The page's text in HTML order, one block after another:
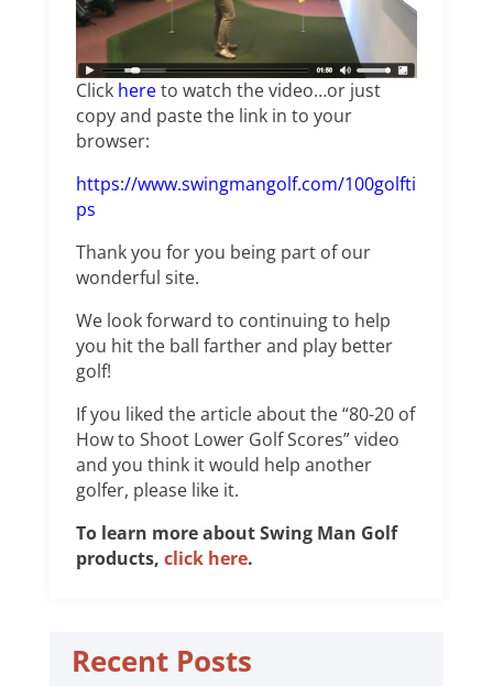
Click hereto watch the video…or just
copy and paste the link in to your
browser:
https://www.swingmangolf.com/100golfti
ps
Thank you for you being part of our
wonderful site.
We look forward to continuing to help
you hit the ball farther and play better
golf!
If you liked the article about the “80-20 of
How to Shoot Lower Golf Scores” video
and you think it would help another
golfer, please like it.
To learn more about Swing Man Golf
products, click here.
Recent Posts